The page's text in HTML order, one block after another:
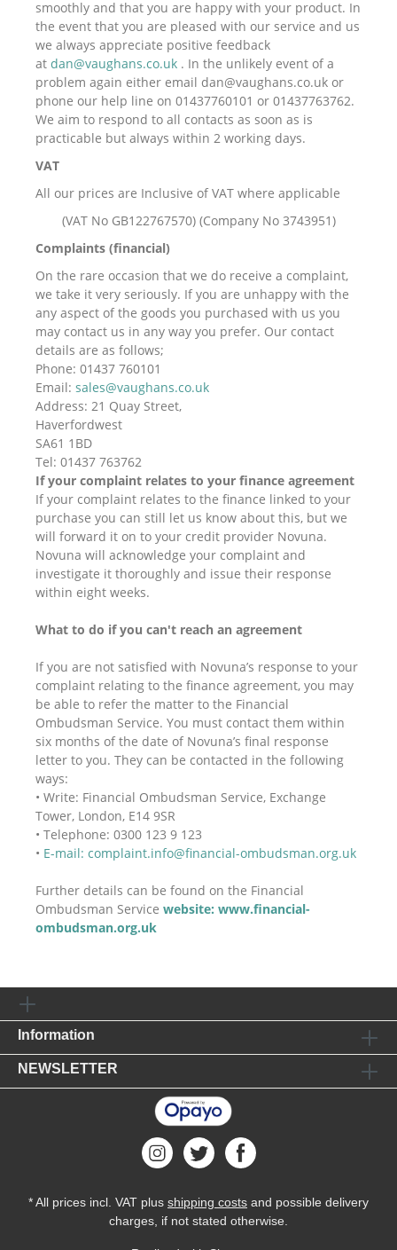
smoothly and that you are happy with your product. In
the event that you are pleased with our service and us
we always appreciate positive feedback
at dan@vaughans.co.uk . In the unlikely event of a
problem again either email dan@vaughans.co.uk or
phone our help line on 01437760101 or 01437763762.
We aim to respond to all contacts as soon as is
practicable but always within 2 working days.
VAT
All our prices are Inclusive of VAT where applicable
(VAT No GB122767570) (Company No 3743951)
Complaints (financial)
On the rare occasion that we do receive a complaint,
we take it very seriously. If you are unhappy with the
any aspect of the goods you purchased with us you
may contact us in any way you prefer. Our contact
details are as follows;
Phone: 01437 760101
Email: sales@vaughans.co.uk
Address: 21 Quay Street,
Haverfordwest
SA61 1BD
Tel: 01437 763762
If your complaint relates to your finance agreement
If your complaint relates to the finance linked to your
purchase you can still let us know about this, but we
will forward it on to your credit provider Novuna.
Novuna will acknowledge your complaint and
investigate it thoroughly and issue their response
within eight weeks.
What to do if you can't reach an agreement
If you are not satisfied with Novuna’s response to your
complaint relating to the finance agreement, you may
be able to refer the matter to the Financial
Ombudsman Service. You must contact them within
six months of the date of Novuna’s final response
letter to you. They can be contacted in the following
ways:
• Write: Financial Ombudsman Service, Exchange
Tower, London, E14 9SR
• Telephone: 0300 123 9 123
• E-mail: complaint.info@financial-ombudsman.org.uk
Further details can be found on the Financial
Ombudsman Service website: www.financial-
ombudsman.org.uk
Information
NEWSLETTER
* All prices incl. VAT plus shipping costs and possible delivery
charges, if not stated otherwise.